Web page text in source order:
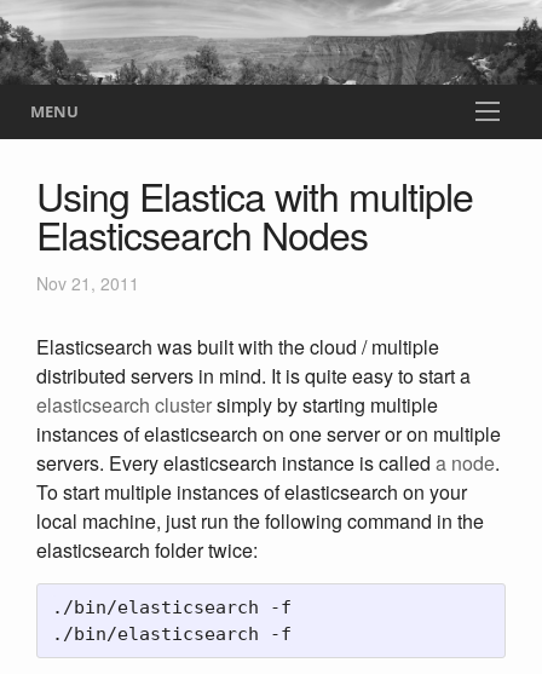
MENU
Using Elastica with multiple
Elasticsearch Nodes
Nov 21, 2011
Elasticsearch was built with the cloud / multiple
distributed servers in mind. It is quite easy to start a
elasticsearch clustersimply by starting multiple
instances of elasticsearch on one server or on multiple
servers. Every elasticsearch instance is called a node.
To start multiple instances of elasticsearch on your
local machine, just run the following command in the
elasticsearch folder twice:
./bin/elasticsearch -f